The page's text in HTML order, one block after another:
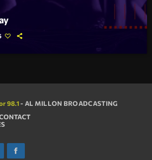
98.1- AL MILLON BROADCASTING